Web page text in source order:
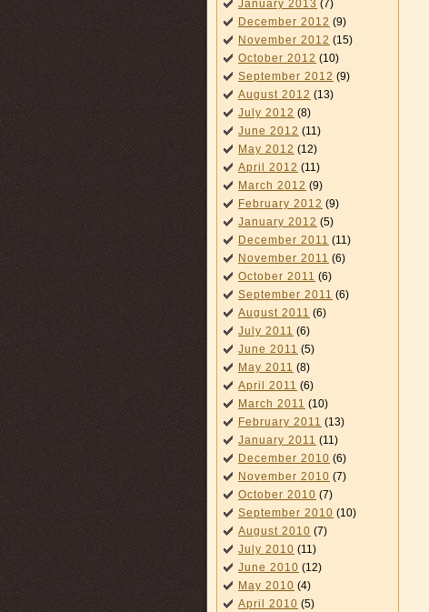
January 2013 (7)
December 2012 (9)
November 2012 (15)
October 2012 (10)
September 2012 (9)
August 2012 (13)
July 2012 (8)
June 2012 (11)
May 2012 (12)
April 2012 (11)
March 2012 (9)
February 2012 (9)
January 2012 (5)
December 2011 (11)
November 2011 (6)
October 2011 (6)
September 2011 (6)
August 2011 (6)
July 2011 (6)
June 2011 (5)
May 2011 (8)
April 2011 (6)
March 2011 (10)
February 2011 (13)
January 2011 (11)
December 2010 (6)
November 2010 (7)
October 2010 (7)
September 2010 (10)
August 2010 (7)
July 2010 (11)
June 2010 (12)
May 2010 (4)
April 2010 (5)